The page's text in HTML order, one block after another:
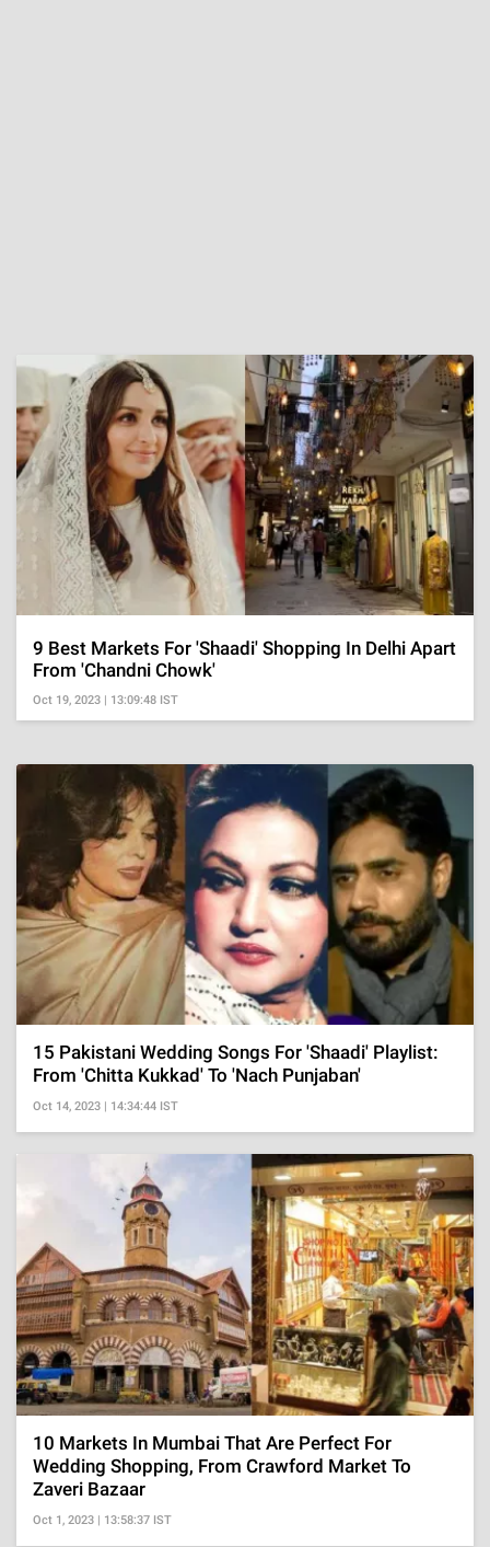
9 Best Markets For 'Shaadi' Shopping In Delhi Apart
From 'Chandni Chowk'
Oct 19, 2023 | 13:09:48 IST
15 Pakistani Wedding Songs For 'Shaadi' Playlist:
From 'Chitta Kukkad' To 'Nach Punjaban'
Oct 14, 2023 | 14:34:44 IST
10 Markets In Mumbai That Are Perfect For
Wedding Shopping, From Crawford Market To
Zaveri Bazaar
Oct 1, 2023 | 13:58:37 IST